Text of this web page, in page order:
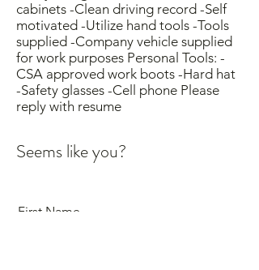
cabinets -Clean driving record -Self
motivated -Utilize hand tools -Tools
supplied -Company vehicle supplied
for work purposes Personal Tools: -
CSA approved work boots -Hard hat
-Safety glasses -Cell phone Please
reply with resume
Seems like you?
First Name